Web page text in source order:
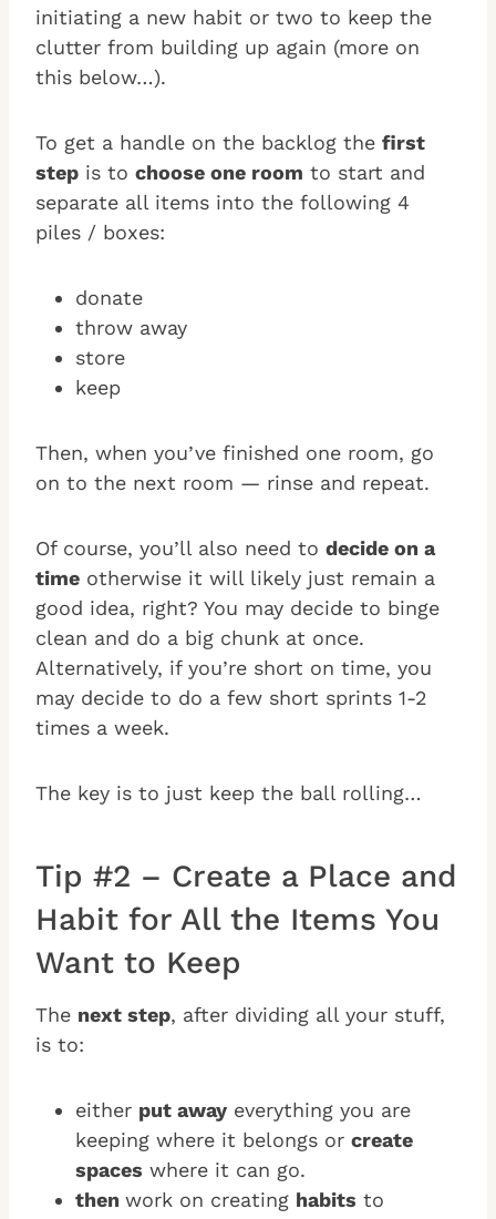
initiating a new habit or two to keep the
clutter from building up again (more on
this below…).
To get a handle on the backlog the first
step is to choose one room to start and
separate all items into the following 4
piles / boxes:
donate
throw away
store
keep
Then, when you’ve finished one room, go
on to the next room — rinse and repeat.
Of course, you’ll also need to decide on a
time otherwise it will likely just remain a
good idea, right? You may decide to binge
clean and do a big chunk at once.
Alternatively, if you’re short on time, you
may decide to do a few short sprints 1-2
times a week.
The key is to just keep the ball rolling…
Tip #2 – Create a Place and
Habit for All the Items You
Want to Keep
The next step, after dividing all your stuff,
is to:
either put away everything you are
keeping where it belongs or create
spaces where it can go.
then work on creating habits to